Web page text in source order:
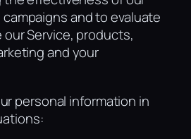
and to evaluate
our Service, products,
and your
personal information in